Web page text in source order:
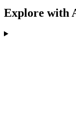
Explore with